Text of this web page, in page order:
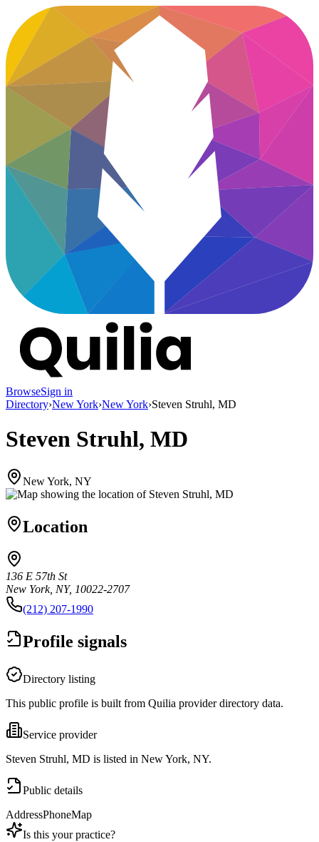
BrowseSign in
Directory›New York›New York›Steven Struhl, MD
Steven Struhl, MD
New York, NY
Location
136 E 57th St
New York, NY, 10022-2707
(212) 207-1990
Profile signals
Directory listing
This public profile is built from Quilia provider directory data.
Service provider
Steven Struhl, MD is listed in New York, NY.
Public details
AddressPhoneMap
Is this your practice?